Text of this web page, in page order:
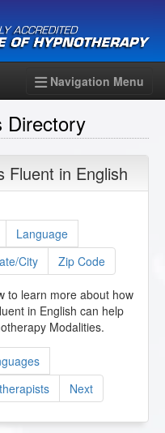
Navigation Menu
Directory
Fluent in English
Language
City Zip Code
to learn more about how
in English can help
Modalities.
Next